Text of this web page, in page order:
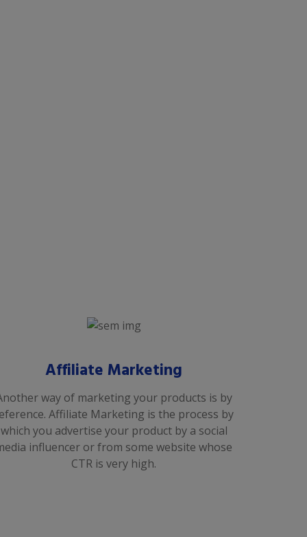
Affiliate Marketing
way of marketing your products is by
Affiliate Marketing is the process by
which you advertise your product by a social
influencer or from some website whose
CTR is very high.